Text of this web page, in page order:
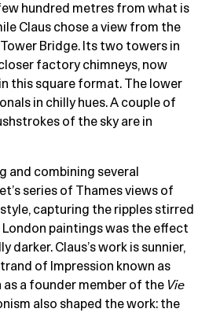
hundred metres from what is
Claus chose a view from the
Bridge. Its two towers in
factory chimneys, now
this square format. The lower
in chilly hues. A couple of
of the sky are in
and combining several
series of Thames views of
capturing the ripples stirred
London paintings was the effect
darker. Claus’s work is sunnier,
of Impression known as
as a founder member of the Vie
also shaped the work: the